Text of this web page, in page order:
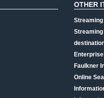
OTHER
Streaming
Streaming
Faulkner
Online